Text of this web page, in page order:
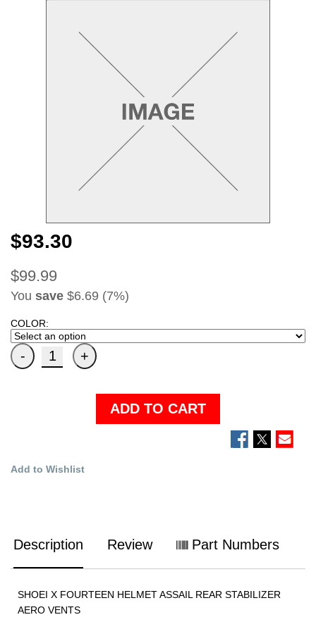
$93.30
$99.99
You save $6.69 (7%)
COLOR:
ADD TO CART
Add to Wishlist
Description Review Part Numbers
SHOEI X FOURTEEN HELMET ASSAIL REAR STABILIZER
AERO VENTS